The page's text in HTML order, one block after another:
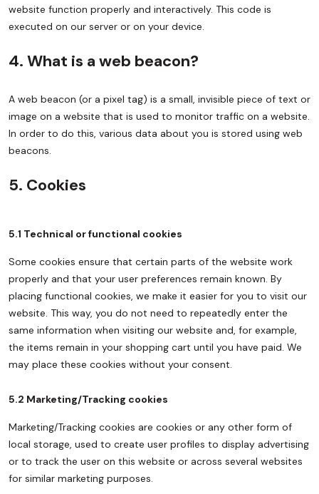
website function properly and interactively. This code is
executed on our server or on your device.
4. What is a web beacon?
A web beacon (or a pixel tag) is a small, invisible piece of text or
image on a website that is used to monitor traffic on a website.
In order to do this, various data about you is stored using web
beacons.
5. Cookies
5.1 Technical or functional cookies
Some cookies ensure that certain parts of the website work
properly and that your user preferences remain known. By
placing functional cookies, we make it easier for you to visit our
website. This way, you do not need to repeatedly enter the
same information when visiting our website and, for example,
the items remain in your shopping cart until you have paid. We
may place these cookies without your consent.
5.2 Marketing/Tracking cookies
Marketing/Tracking cookies are cookies or any other form of
local storage, used to create user profiles to display advertising
or to track the user on this website or across several websites
for similar marketing purposes.